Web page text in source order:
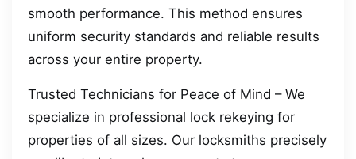
smooth performance. This method ensures
uniform security standards and reliable results
across your entire property.
Trusted Technicians for Peace of Mind – We
specialize in professional lock rekeying for
properties of all sizes. Our locksmiths precisely